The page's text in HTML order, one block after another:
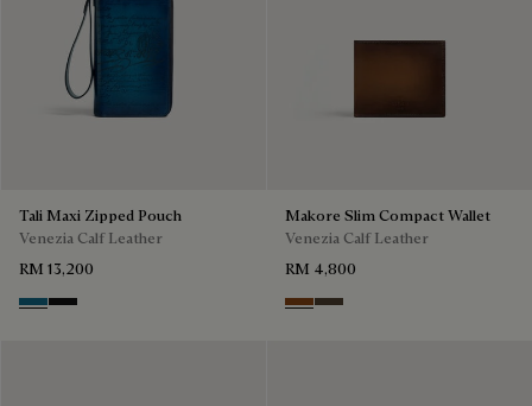
Tali Maxi Zipped Pouch
Venezia Calf Leather
RM 13,200
GasolineNero Grigio
Makore Slim Compact Wallet
Venezia Calf Leather
RM 4,800
Cacao Intenso
Alba